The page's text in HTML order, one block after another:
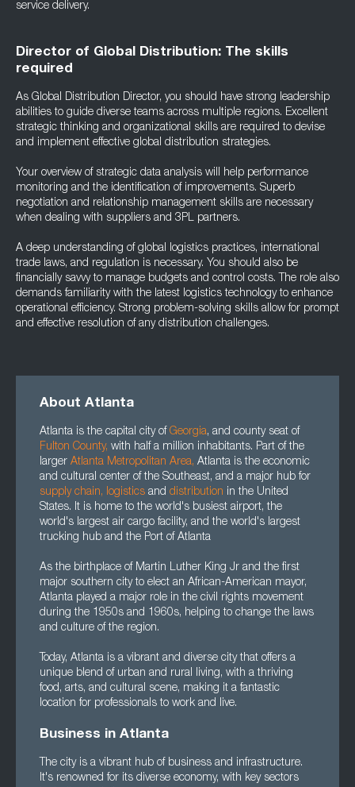
service delivery.
Director of Global Distribution: The skills
required
As Global Distribution Director, you should have strong leadership
abilities to guide diverse teams across multiple regions. Excellent
strategic thinking and organizational skills are required to devise
and implement effective global distribution strategies.
Your overview of strategic data analysis will help performance
monitoring and the identification of improvements. Superb
negotiation and relationship management skills are necessary
when dealing with suppliers and 3PL partners.
A deep understanding of global logistics practices, international
trade laws, and regulation is necessary. You should also be
financially savvy to manage budgets and control costs. The role also
demands familiarity with the latest logistics technology to enhance
operational efficiency. Strong problem-solving skills allow for prompt
and effective resolution of any distribution challenges.
About Atlanta
Atlanta is the capital city of Georgia, and county seat of
Fulton County, with half a million inhabitants. Part of the
larger Atlanta Metropolitan Area, Atlanta is the economic
and cultural center of the Southeast, and a major hub for
supply chain, logistics and distribution in the United
States. It is home to the world's busiest airport, the
world's largest air cargo facility, and the world's largest
trucking hub and the Port of Atlanta
As the birthplace of Martin Luther King Jr and the first
major southern city to elect an African-American mayor,
Atlanta played a major role in the civil rights movement
during the 1950s and 1960s, helping to change the laws
and culture of the region.
Today, Atlanta is a vibrant and diverse city that offers a
unique blend of urban and rural living, with a thriving
food, arts, and cultural scene, making it a fantastic
location for professionals to work and live.
Business in Atlanta
The city is a vibrant hub of business and infrastructure.
It's renowned for its diverse economy, with key sectors